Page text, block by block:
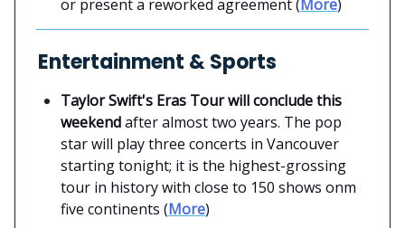
or present a reworked agreement (More)
Entertainment & Sports
Taylor Swift's Eras Tour will conclude this
weekendafter almost two years. The pop
star will play three concerts in Vancouver
starting tonight; it is the highest-grossing
tour in history with close to 150 shows onm
five continents (More)